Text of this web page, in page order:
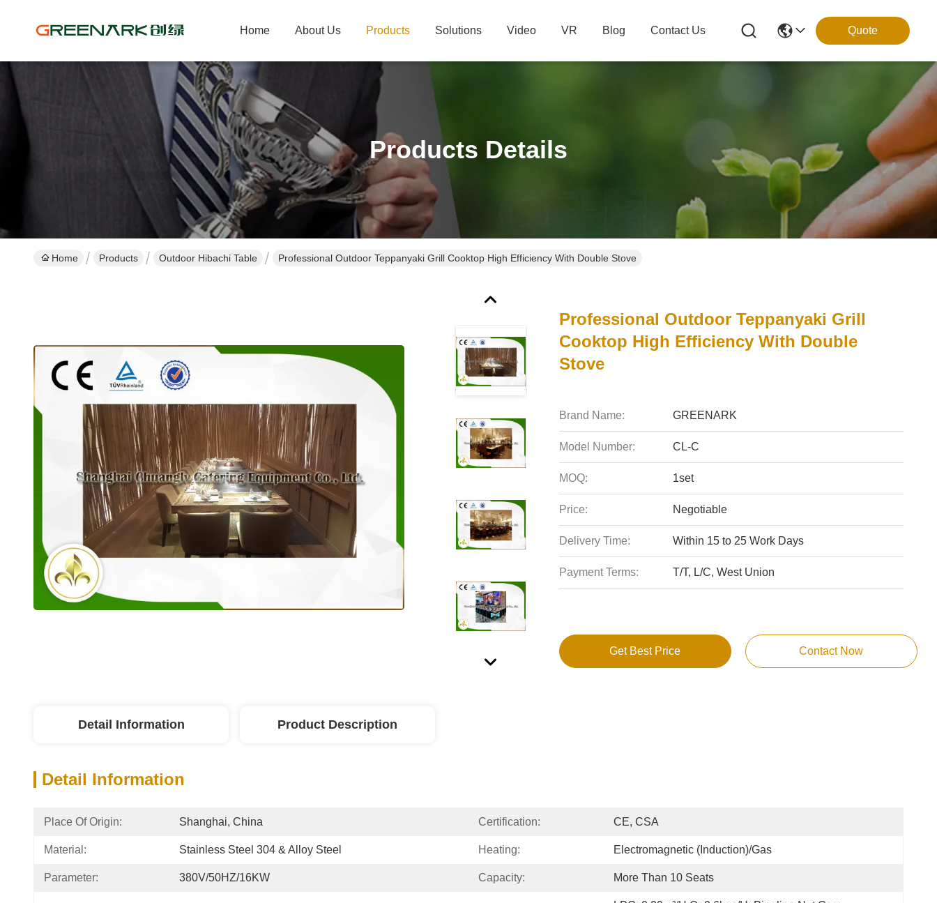
Home About Us Products Solutions Video VR Blog Contact Us Quote
Products Details
Home Products Outdoor Hibachi Table Professional Outdoor Teppanyaki Grill Cooktop High Efficiency With Double Stove
Professional Outdoor Teppanyaki Grill
Cooktop High Efficiency With Double
Stove
Brand Name: GREENARK
Model Number: CL-C
MOQ: 1set
Price: Negotiable
Delivery Time: Within 15 to 25 Work Days
Payment Terms: T/T, L/C, West Union
Get Best Price Contact Now
Detail Information Product Description
Detail Information
Place Of Origin: Shanghai, China Certification: CE, CSA
Material: Stainless Steel 304 & Alloy Steel Heating: Electromagnetic (Induction)/Gas
Parameter: 380V/50HZ/16KW Capacity: More Than 10 Seats